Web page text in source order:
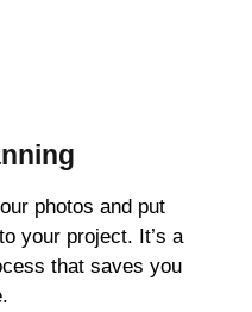
photos and put
your project. It’s a
that saves you